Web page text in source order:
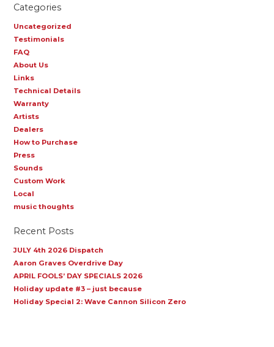
Categories
Uncategorized
Testimonials
FAQ
About Us
Links
Technical Details
Warranty
Artists
Dealers
How to Purchase
Press
Sounds
Custom Work
Local
music thoughts
Recent Posts
JULY 4th 2026 Dispatch
Aaron Graves Overdrive Day
APRIL FOOLS’ DAY SPECIALS 2026
Holiday update #3 – just because
Holiday Special 2: Wave Cannon Silicon Zero